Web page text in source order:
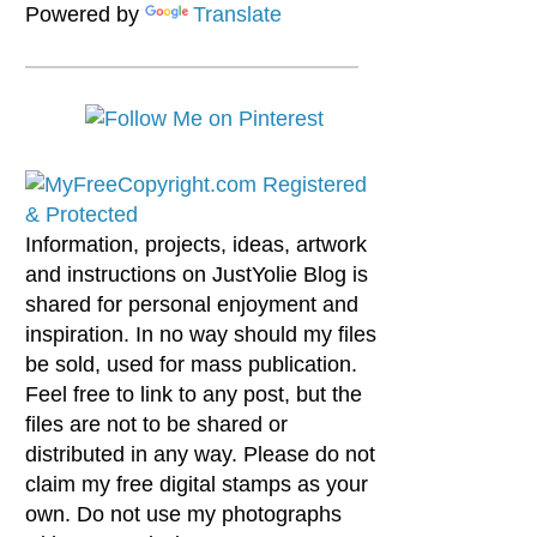
Powered by Translate
Information, projects, ideas, artwork
and instructions on JustYolie Blog is
shared for personal enjoyment and
inspiration. In no way should my files
be sold, used for mass publication.
Feel free to link to any post, but the
files are not to be shared or
distributed in any way. Please do not
claim my free digital stamps as your
own. Do not use my photographs